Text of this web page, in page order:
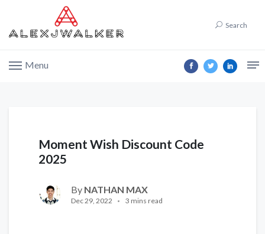
Search
Menu
Moment Wish Discount Code
2025
By NATHAN MAX
Dec 29, 2022 3 mins read